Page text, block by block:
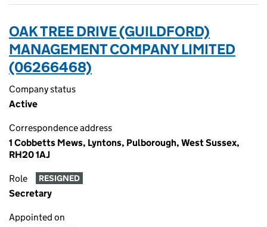
OAK TREE DRIVE (GUILDFORD)
MANAGEMENT COMPANY LIMITED
(06266468)
Company status
Active
Correspondence address
1 Cobbetts Mews, Lyntons, Pulborough, West Sussex,
RH20 1AJ
Role RESIGNED
Secretary
Appointed on